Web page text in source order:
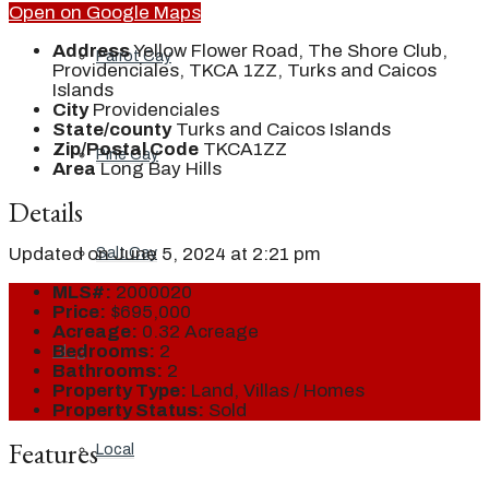
Parrot Cay
Pine Cay
Salt Cay
Blog
Local
Open on Google Maps
AddressYellow Flower Road, The Shore Club,
Providenciales, TKCA 1ZZ, Turks and Caicos
Islands
City Providenciales
State/county Turks and Caicos Islands
Zip/Postal Code TKCA1ZZ
Area Long Bay Hills
Details
Updated on June 5, 2024 at 2:21 pm
MLS#: 2000020
Price: $695,000
Acreage: 0.32 Acreage
Bedrooms: 2
Bathrooms: 2
Property Type: Land, Villas / Homes
Property Status: Sold
Features